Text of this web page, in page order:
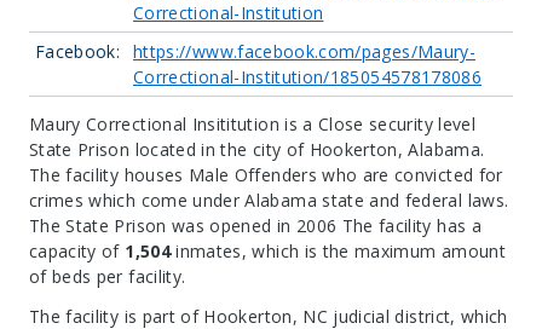
Correctional-Institution
Facebook:
https://www.facebook.com/pages/Maury-
Correctional-Institution/185054578178086
Maury Correctional Insititution is a Close security level
State Prison located in the city of Hookerton, Alabama.
The facility houses Male Offenders who are convicted for
crimes which come under Alabama state and federal laws.
The State Prison was opened in 2006 The facility has a
capacity of 1,504inmates, which is the maximum amount
of beds per facility.
The facility is part of Hookerton, NC judicial district, which